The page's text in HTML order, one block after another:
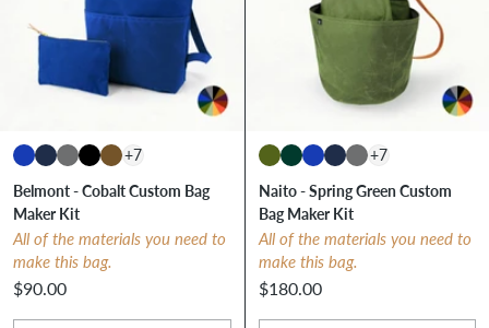
+7
Belmont - Cobalt Custom Bag
Maker Kit
All of the materials you need to
make this bag.
$90.00
+7
Naito - Spring Green Custom
Bag Maker Kit
All of the materials you need to
make this bag.
$180.00